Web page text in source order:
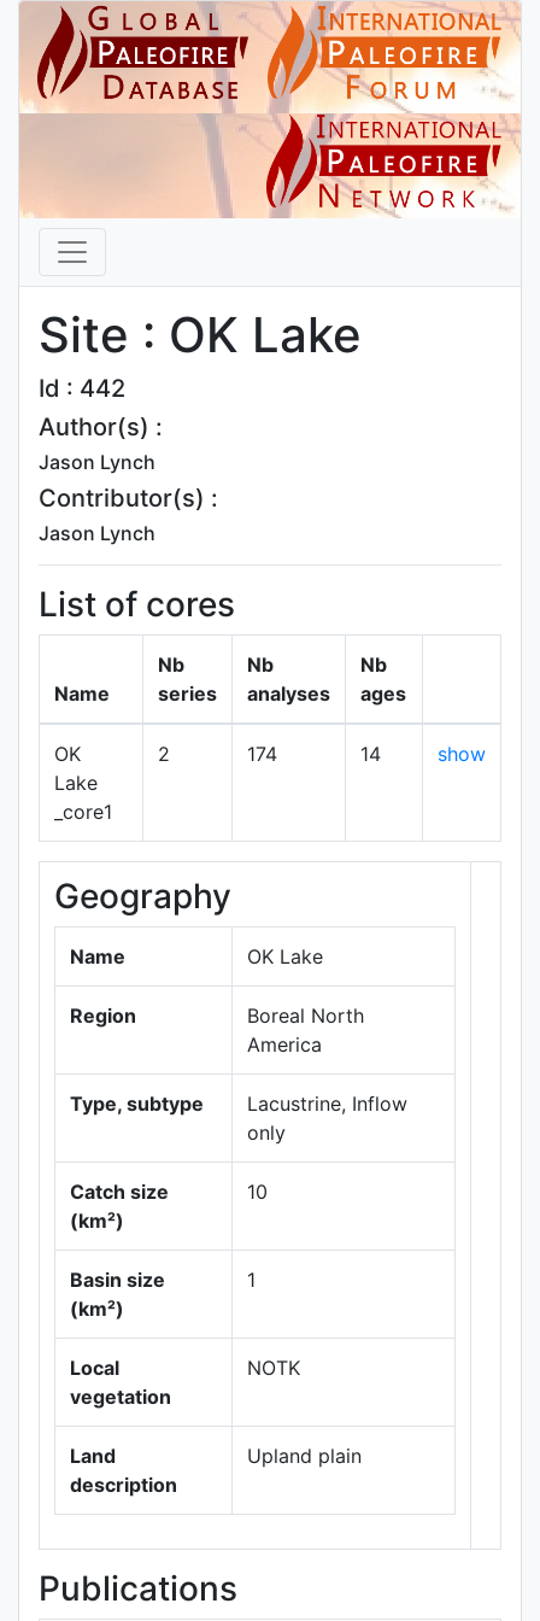
Site : OK Lake
Id : 442
Author(s) :
Jason Lynch
Contributor(s) :
Jason Lynch
List of cores
Name
Nb
series
Nb
analyses
Nb
ages
OK
Lake
_core1
2 174 14 show
Geography
Name OK Lake
Region
Boreal North
America
Type, subtype
Lacustrine, Inflow
only
Catch size
(km²)
10
Basin size
(km²)
1
Local
vegetation
NOTK
Land
description
Upland plain
Leaflet|
Publications